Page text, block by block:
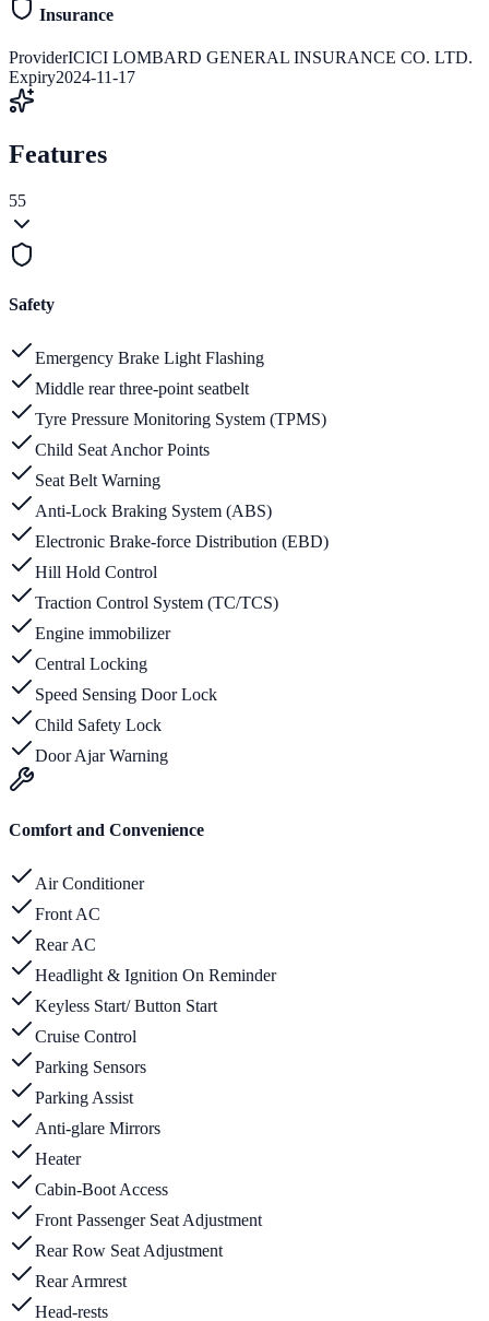
Insurance
ProviderICICI LOMBARD GENERAL INSURANCE CO. LTD.
Expiry2024-11-17
Features
55
Safety
Emergency Brake Light Flashing
Middle rear three-point seatbelt
Tyre Pressure Monitoring System (TPMS)
Child Seat Anchor Points
Seat Belt Warning
Anti-Lock Braking System (ABS)
Electronic Brake-force Distribution (EBD)
Hill Hold Control
Traction Control System (TC/TCS)
Engine immobilizer
Central Locking
Speed Sensing Door Lock
Child Safety Lock
Door Ajar Warning
Comfort and Convenience
Air Conditioner
Front AC
Rear AC
Headlight & Ignition On Reminder
Keyless Start/ Button Start
Cruise Control
Parking Sensors
Parking Assist
Anti-glare Mirrors
Heater
Cabin-Boot Access
Front Passenger Seat Adjustment
Rear Row Seat Adjustment
Rear Armrest
Head-rests